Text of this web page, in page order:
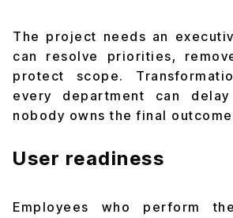
The project needs an
can resolve priorities,
protect scope.
every department can
nobody owns the final
User readiness
Employees who perform